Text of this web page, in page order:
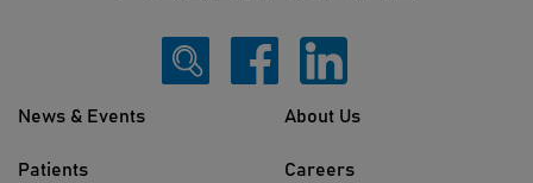
News & Events
Patients
About Us
Careers